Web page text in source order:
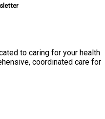
to caring for your health
coordinated care for